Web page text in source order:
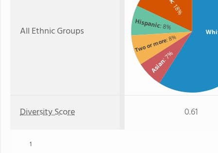
All Ethnic Groups
: 18%
Hispanic: 8%
Two or more: 8%
Asian
: 7%
Diversity Score 0.61
1